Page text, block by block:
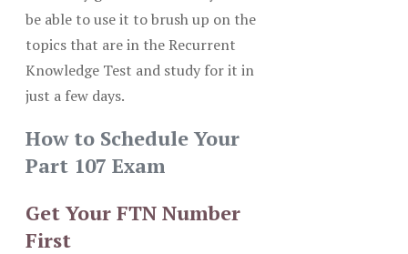
be able to use it to brush up on the
topics that are in the Recurrent
Knowledge Test and study for it in
just a few days.
How to Schedule Your
Part 107 Exam
Get Your FTN Number
First